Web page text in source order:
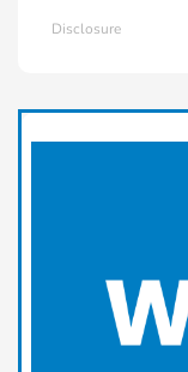
Disclosure